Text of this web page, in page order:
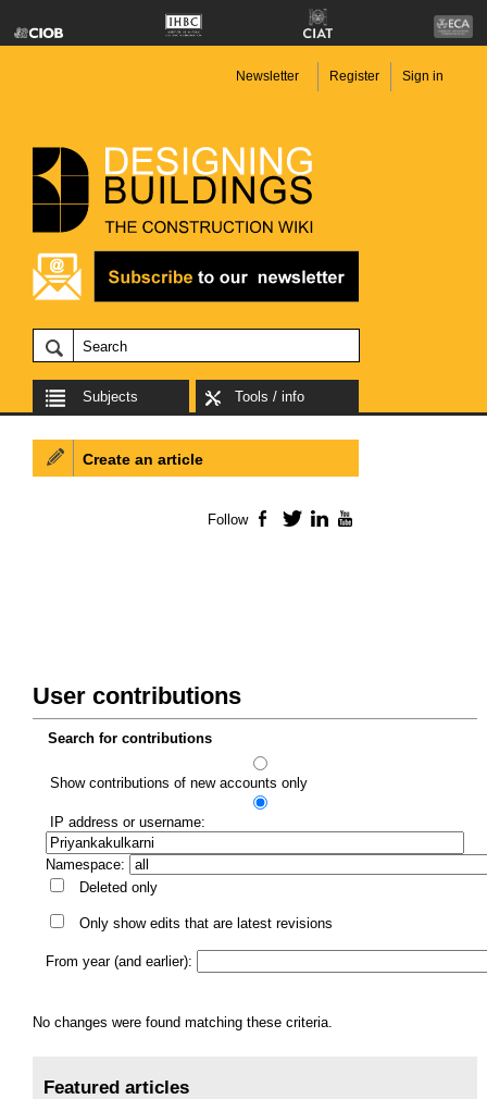
Newsletter Register Sign in
Subjects Tools / info
User contributions
Search for contributions
Show contributions of new accounts only
IP address or username:
Namespace:
Deleted only
Only show edits that are latest revisions
From year (and earlier):
No changes were found matching these criteria.
Create an article
Follow Facebook
TwitterLinkedIn
Featured articles